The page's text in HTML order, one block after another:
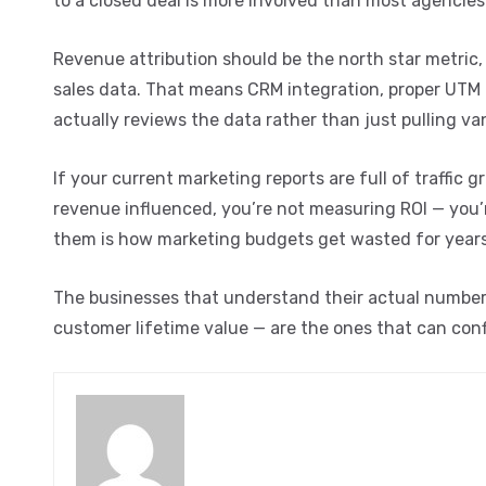
Revenue attribution should be the north star
sales data. That means CRM integration, proper
actually reviews the data rather than just pulling
If your current marketing reports are full of traffic
revenue influenced, you’re not measuring ROI —
them is how marketing budgets get wasted for
The businesses that understand their actual
customer lifetime value — are the ones that can